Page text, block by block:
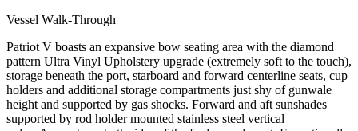
Vessel Walk-Through
Patriot V boasts an expansive bow seating area with the diamond
pattern Ultra Vinyl Upholstery upgrade (extremely soft to the touch),
storage beneath the port, starboard and forward centerline seats, cup
holders and additional storage compartments just shy of gunwale
height and supported by gas shocks. Forward and aft sunshades
supported by rod holder mounted stainless steel vertical